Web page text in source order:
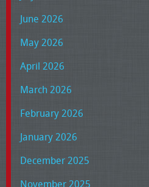
June 2026
May 2026
April 2026
March 2026
February 2026
January 2026
December 2025
November 2025